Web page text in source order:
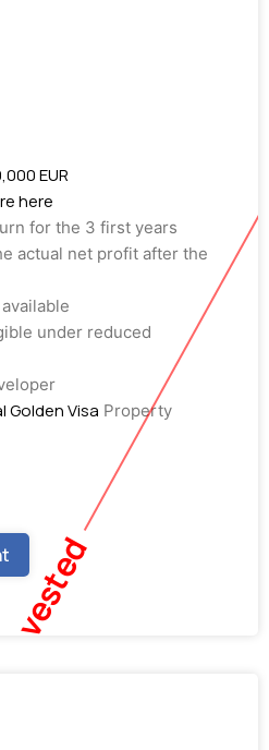
EUR
here
for the 3 first years
actual net profit after the
under reduced
Golden Visa Property